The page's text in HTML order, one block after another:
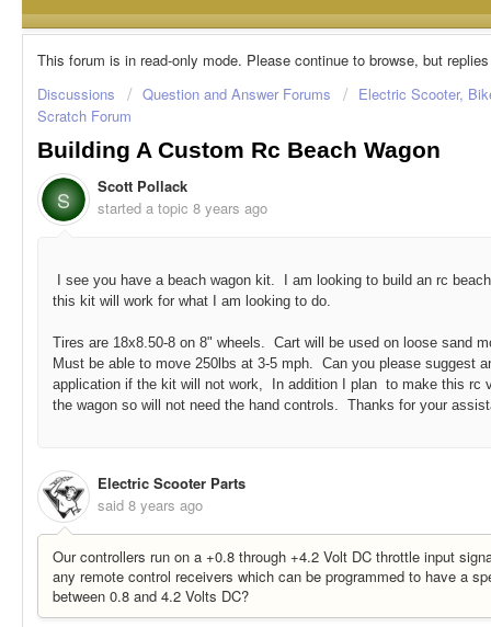
This forum is in read-only mode. Please continue to browse, but
Discussions
Question and Answer Forums
Electric Scooter,
Scratch Forum
Building A Custom Rc Beach Wagon
S
Scott Pollack
started a topic 8 years ago
I see you have a beach wagon kit. I am looking to build an rc
this kit will work for what I am looking to do.
Tires are 18x8.50-8 on 8" wheels. Cart will be used on loose sand
Must be able to move 250lbs at 3-5 mph. Can you please suggest
application if the kit will not work, In addition I plan to make this rc
the wagon so will not need the hand controls. Thanks for your
Electric Scooter Parts
said 8 years ago
Our controllers run on a +0.8 through +4.2 Volt DC throttle input
any remote control receivers which can be programmed to have a
between 0.8 and 4.2 Volts DC?